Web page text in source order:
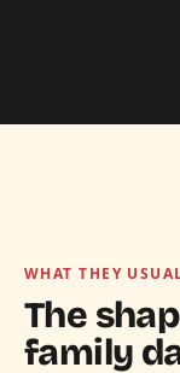
WHAT THEY
The
family